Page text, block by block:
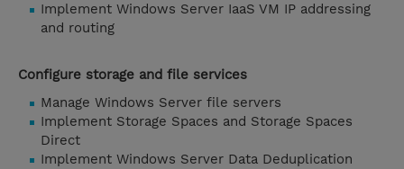
Implement Windows Server IaaS VM IP addressing
and routing
Configure storage and file services
Manage Windows Server file servers
Implement Storage Spaces and Storage Spaces
Direct
Implement Windows Server Data Deduplication